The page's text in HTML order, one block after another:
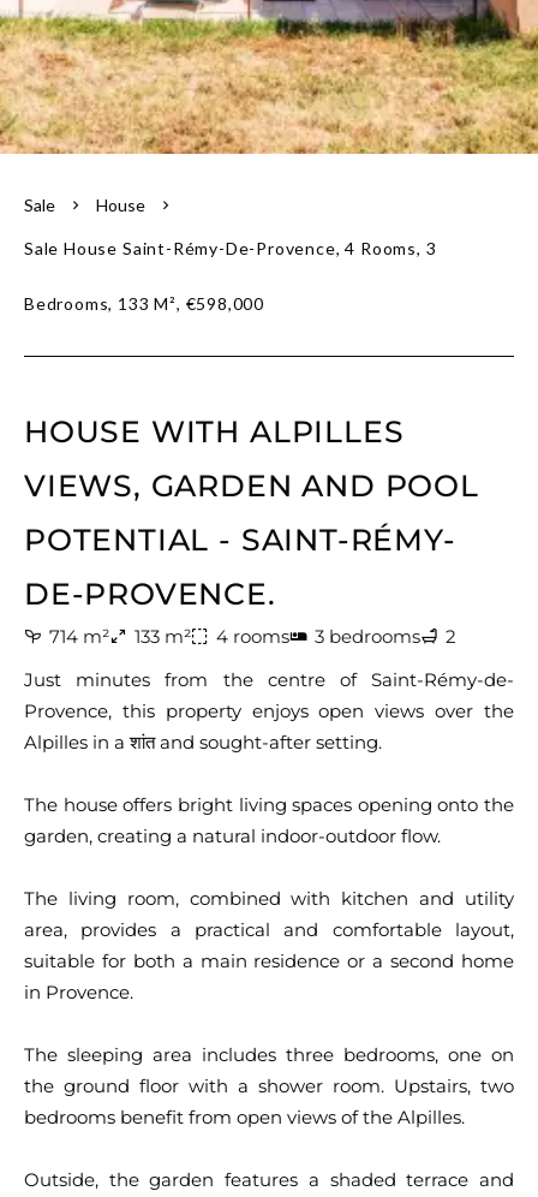
Sale House
Sale House Saint-Rémy-De-Provence, 4 Rooms, 3
Bedrooms, 133 M², €598,000
HOUSE WITH ALPILLES
VIEWS, GARDEN AND POOL
POTENTIAL - SAINT-RÉMY-
DE-PROVENCE.
714 m² 133 m² 4 rooms 3 bedrooms
2
Just minutes from the centre of Saint-Rémy-de-
Provence, this property enjoys open views over the
Alpilles in a शांत and sought-after setting.
The house offers bright living spaces opening onto the
garden, creating a natural indoor-outdoor flow.
The living room, combined with kitchen and utility
area, provides a practical and comfortable layout,
suitable for both a main residence or a second home
in Provence.
The sleeping area includes three bedrooms, one on
the ground floor with a shower room. Upstairs, two
bedrooms benefit from open views of the Alpilles.
Outside, the garden features a shaded terrace and